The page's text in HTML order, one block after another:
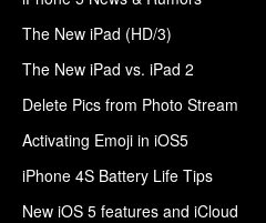
The New iPad (HD/3)
The New iPad vs. iPad 2
Delete Pics from Photo Stream
Activating Emoji in iOS5
iPhone 4S Battery Life Tips
New iOS 5 features and iCloud